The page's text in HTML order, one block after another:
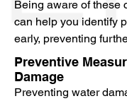
services available in
to help you take
damage situation.
Being aware of these
can help you identify
early, preventing
Preventive
Damage
Preventing water